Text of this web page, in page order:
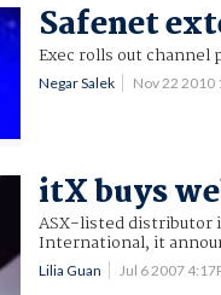
Safenet
Exec rolls out channel
Negar Salek Nov 22 2010
itX buys
ASX-listed distributor
International, it
Lilia Guan Jul 6 2007